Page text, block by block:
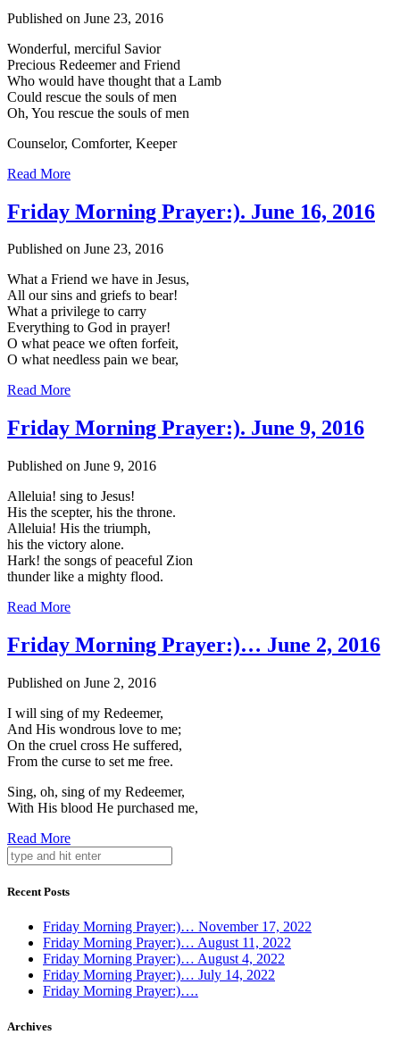
Published on June 23, 2016
Wonderful, merciful Savior
Precious Redeemer and Friend
Who would have thought that a Lamb
Could rescue the souls of men
Oh, You rescue the souls of men
Counselor, Comforter, Keeper
Read More
Friday Morning Prayer:). June 16, 2016
Published on June 23, 2016
What a Friend we have in Jesus,
All our sins and griefs to bear!
What a privilege to carry
Everything to God in prayer!
O what peace we often forfeit,
O what needless pain we bear,
Read More
Friday Morning Prayer:). June 9, 2016
Published on June 9, 2016
Alleluia! sing to Jesus!
His the scepter, his the throne.
Alleluia! His the triumph,
his the victory alone.
Hark! the songs of peaceful Zion
thunder like a mighty flood.
Read More
Friday Morning Prayer:)… June 2, 2016
Published on June 2, 2016
I will sing of my Redeemer,
And His wondrous love to me;
On the cruel cross He suffered,
From the curse to set me free.
Sing, oh, sing of my Redeemer,
With His blood He purchased me,
Read More
Recent Posts
Friday Morning Prayer:)… November 17, 2022
Friday Morning Prayer:)… August 11, 2022
Friday Morning Prayer:)… August 4, 2022
Friday Morning Prayer:)… July 14, 2022
Friday Morning Prayer:)….
Archives